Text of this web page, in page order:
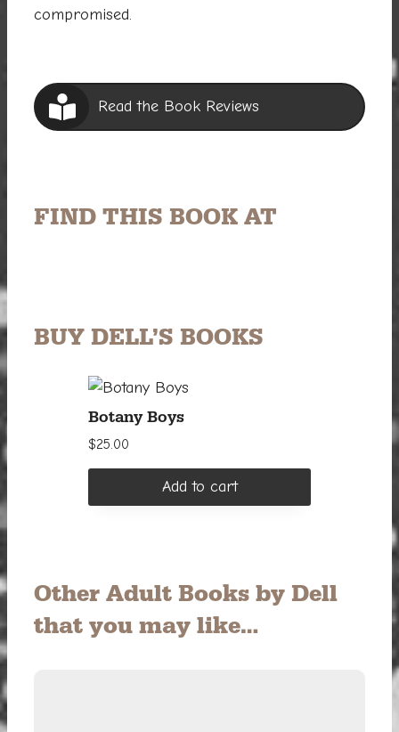
compromised.
Read the Book Reviews
FIND THIS BOOK AT
BUY DELL’S BOOKS
Botany Boys
$25.00
Add to cart
Other Adult Books by Dell
that you may like…